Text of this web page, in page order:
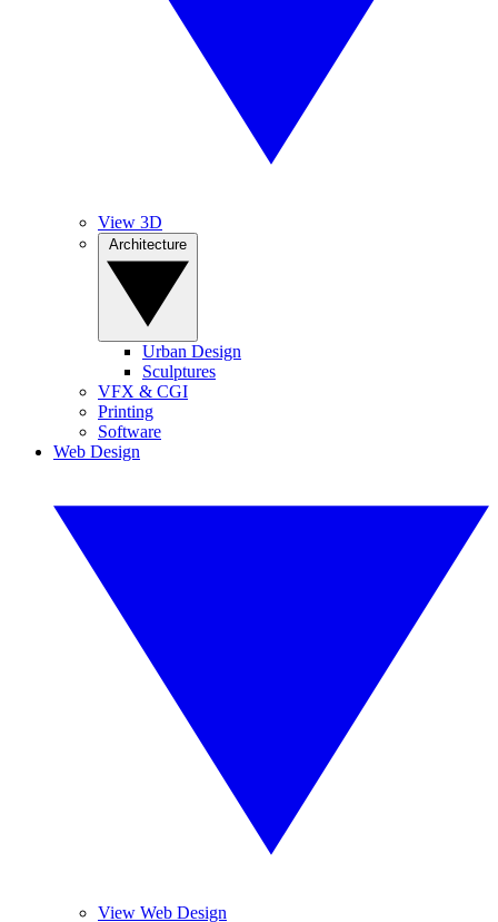
View 3D
Urban Design
Sculptures
VFX & CGI
Printing
Software
Web Design
View Web Design